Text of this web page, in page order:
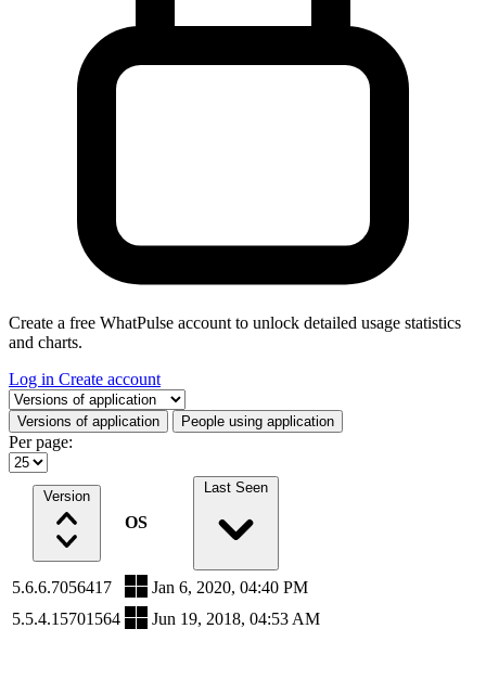
Create a free WhatPulse account to unlock detailed usage statistics
and charts.
Log in Create account
Select a tab
Versions of application People using application
Per page:
Version
OS
Last Seen
5.6.6.7056417
Jan 6, 2020, 04:40 PM
5.5.4.15701564
Jun 19, 2018, 04:53 AM